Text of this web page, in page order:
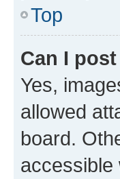
Top
Can I
Yes,
allowed
board.
accessible